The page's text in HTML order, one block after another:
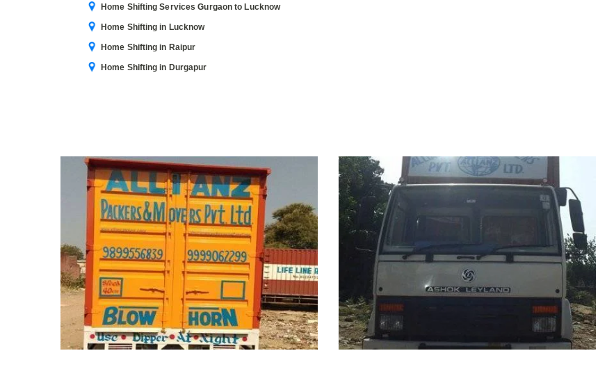
Home Shifting Services Gurgaon to Lucknow
Home Shifting in Lucknow
Home Shifting in Raipur
Home Shifting in Durgapur